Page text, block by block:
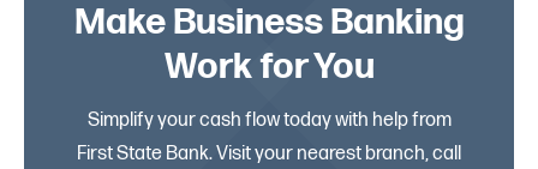
Make Business Banking
Work for You
Simplify your cash flow today with help from
First State Bank. Visit your nearest branch, call